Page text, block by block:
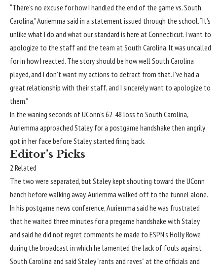
“There’s no excuse for how I handled the end of the game vs. South
Carolina,” Auriemma said in a statement issued through the school. “It’s
unlike what I do and what our standard is here at Connecticut. I want to
apologize to the staff and the team at South Carolina. It was uncalled
for in how I reacted. The story should be how well South Carolina
played, and I don’t want my actions to detract from that. I’ve had a
great relationship with their staff, and I sincerely want to apologize to
them.”
In the waning seconds of UConn’s 62-48 loss to South Carolina,
Auriemma approached Staley for a postgame handshake then angrily
got in her face before Staley started firing back.
Editor’s Picks
2 Related
The two were separated, but Staley kept shouting toward the UConn
bench before walking away. Auriemma walked off to the tunnel alone.
In his postgame news conference, Auriemma said he was frustrated
that he waited three minutes for a pregame handshake with Staley
and said he did not regret comments he made to ESPN’s Holly Rowe
during the broadcast in which he lamented the lack of fouls against
South Carolina and said Staley “rants and raves” at the officials and